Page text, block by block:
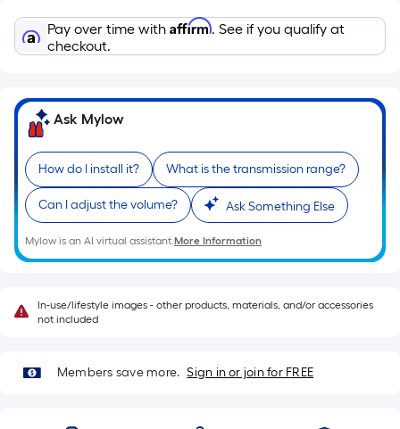
=
Sq.
Ft.
Linear
Foot
pricing
is
based
on
the
length
a
single
A
linear
Pay over time with Affirm. See if you qualify at
checkout.
Ask Mylow
How do I install it? What is the transmission range?
Can I adjust the volume? Ask Something Else
Mylow is an AI virtual assistant.More Information
In-use/lifestyle images - other products, materials, and/or accessories
not included
Members save more. Sign in or join for FREE